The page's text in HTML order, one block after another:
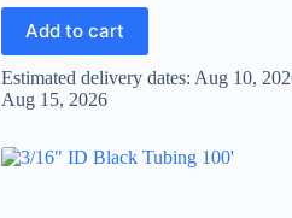
Add to cart
Estimated delivery dates: Aug 10,
Aug 15, 2026